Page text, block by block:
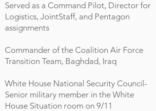
Served as a Command Pilot, Director for
Logistics, JointStaff, and Pentagon
assignments
Commander of the Coalition Air Force
Transition Team, Baghdad, Iraq
White House National Security Council-
Senior military member in the White
House Situation room on 9/11